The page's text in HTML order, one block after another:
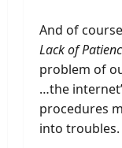
And of
Lack of
problem of
…the
procedures
into troubles.